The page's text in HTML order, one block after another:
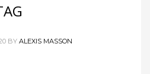
BY ALEXIS MASSON